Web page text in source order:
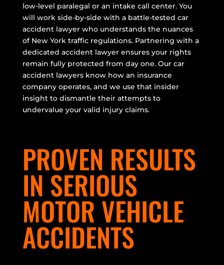
low-level paralegal or an intake call center. You
will work side-by-side with a battle-tested car
accident lawyer who understands the nuances
of New York traffic regulations. Partnering with a
dedicated accident lawyer ensures your rights
remain fully protected from day one. Our car
accident lawyers know how an insurance
company operates, and we use that insider
insight to dismantle their attempts to
undervalue your valid injury claims.
PROVEN RESULTS
IN SERIOUS
MOTOR VEHICLE
ACCIDENTS